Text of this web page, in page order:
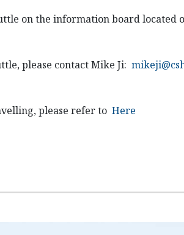
on the information board located
please contact Mike Ji:
please refer to Here